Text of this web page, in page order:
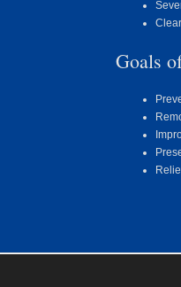
Goals